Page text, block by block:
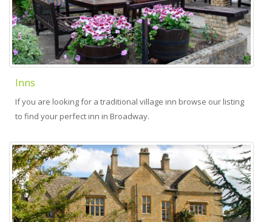
Inns
If you are looking for a traditional village inn browse our listing
to find your perfect inn in Broadway.